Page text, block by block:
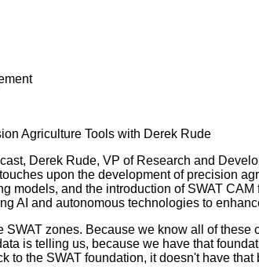
Agriculture Tools with Derek Rude
Derek Rude, VP of Research and
upon the development of precision
models, and the introduction of SWAT
AI and autonomous technologies to
SWAT zones. Because we know all of
is telling us, because we have that
to the SWAT foundation, it doesn't have